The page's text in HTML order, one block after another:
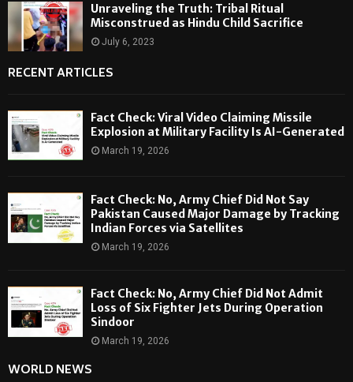
Unraveling the Truth: Tribal Ritual
Misconstrued as Hindu Child Sacrifice
July 6, 2023
RECENT ARTICLES
Fact Check: Viral Video Claiming Missile
Explosion at Military Facility Is AI-Generated
March 19, 2026
Fact Check: No, Army Chief Did Not Say
Pakistan Caused Major Damage by Tracking
Indian Forces via Satellites
March 19, 2026
Fact Check: No, Army Chief Did Not Admit
Loss of Six Fighter Jets During Operation
Sindoor
March 19, 2026
WORLD NEWS